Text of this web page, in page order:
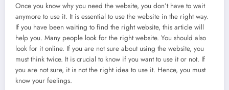
Once you know why you need the website, you don’t have to wait
anymore to use it. It is essential to use the website in the right way.
If you have been waiting to find the right website, this article will
help you. Many people look for the right website. You should also
look for it online. If you are not sure about using the website, you
must think twice. It is crucial to know if you want to use it or not. If
you are not sure, it is not the right idea to use it. Hence, you must
know your feelings.